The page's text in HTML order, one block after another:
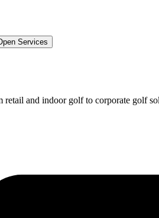
Services
retail and indoor golf to corporate golf